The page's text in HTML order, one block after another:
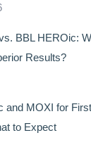
BBL HEROic:
Results?
and MOXI for
to Expect